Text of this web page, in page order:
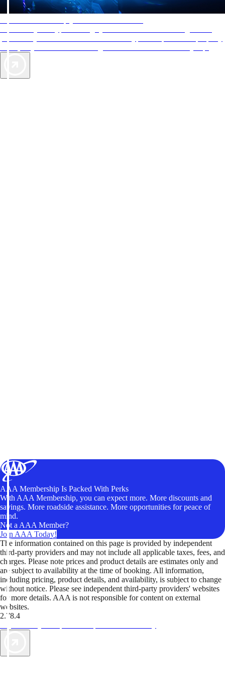
AAA Membership Is Packed With Perks
With AAA Membership, you can expect more. More discounts and
savings. More roadside assistance. More opportunities for peace of
mind.
Not a AAA Member?
Join AAA Today!
The information contained on this page is provided by independent
third-party providers and may not include all applicable taxes, fees, and
charges. Please note prices and product details are estimates only and
are subject to availability at the time of booking. All information,
including pricing, product details, and availability, is subject to change
without notice. Please see independent third-party providers' websites
for more details. AAA is not responsible for content on external
websites.
2.78.4